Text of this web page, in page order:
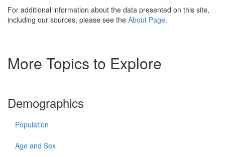
For additional information about the data presented on this site,
including our sources, please see the About Page.
More Topics to Explore
Demographics
Population
Age and Sex